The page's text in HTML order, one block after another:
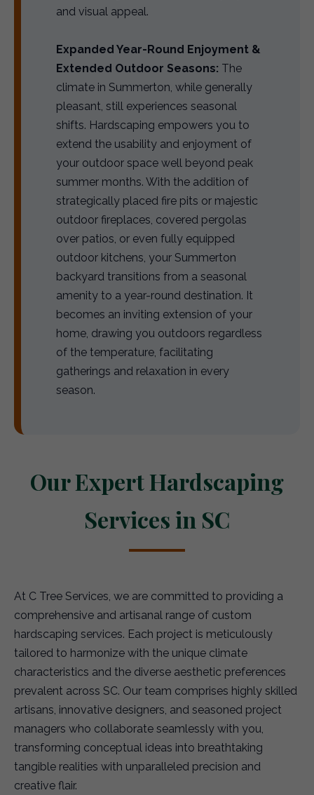
and visual appeal.
Expanded Year-Round Enjoyment &
Extended Outdoor Seasons: The
climate in Summerton, while generally
pleasant, still experiences seasonal
shifts. Hardscaping empowers you to
extend the usability and enjoyment of
your outdoor space well beyond peak
summer months. With the addition of
strategically placed fire pits or majestic
outdoor fireplaces, covered pergolas
over patios, or even fully equipped
outdoor kitchens, your Summerton
backyard transitions from a seasonal
amenity to a year-round destination. It
becomes an inviting extension of your
home, drawing you outdoors regardless
of the temperature, facilitating
gatherings and relaxation in every
season.
Our Expert Hardscaping
Services in SC
At C Tree Services, we are committed to providing a
comprehensive and artisanal range of custom
hardscaping services. Each project is meticulously
tailored to harmonize with the unique climate
characteristics and the diverse aesthetic preferences
prevalent across SC. Our team comprises highly skilled
artisans, innovative designers, and seasoned project
managers who collaborate seamlessly with you,
transforming conceptual ideas into breathtaking
tangible realities with unparalleled precision and
creative flair.